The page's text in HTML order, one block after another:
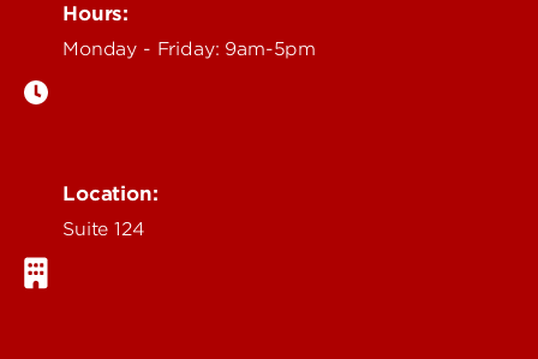
Hours:
Monday - Friday: 9am-5pm
Location:
Suite 124